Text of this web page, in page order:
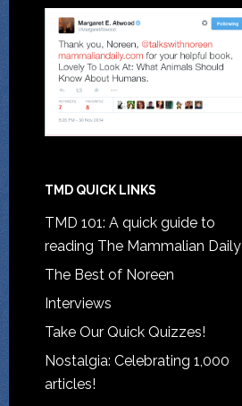
TMD QUICK LINKS
TMD 101: A quick guide to
reading The Mammalian Daily
The Best of Noreen
Interviews
Take Our Quick Quizzes!
Nostalgia: Celebrating 1,000
articles!